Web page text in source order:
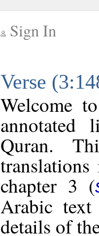
Sign In
Verse
Welcome
annotated
Quran.
chapter 3 (
Arabic
details of